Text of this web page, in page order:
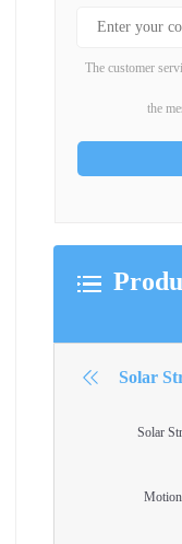
The customer
the
Solar
Solar